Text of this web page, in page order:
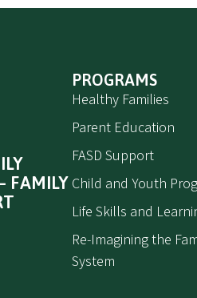
FAMILY
PROGRAMS
Healthy Families
Parent Education
FASD Support
Child and Youth
Life Skills and
Re-Imagining the
System